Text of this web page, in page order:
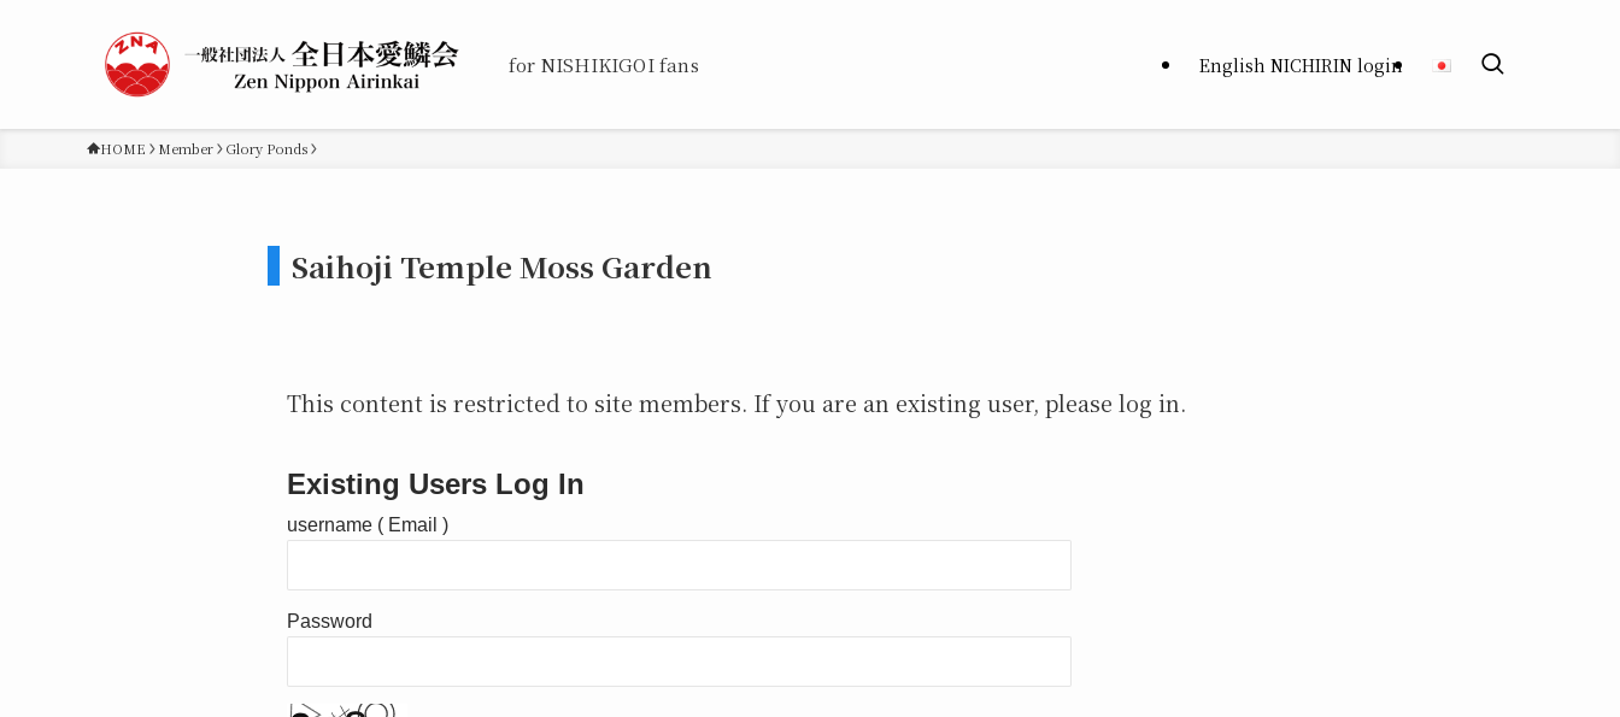
for NISHIKIGOI fans English NICHIRIN login
HOME Member Glory Ponds
Saihoji Temple Moss Garden
This content is restricted to site members. If you are an existing user, please log in.
Existing Users Log In
username ( Email )
Password